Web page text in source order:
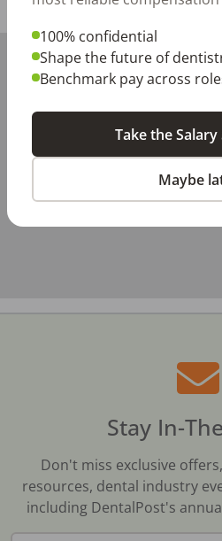
Share with a friend:
Stay In-
Don't miss exclusive
resources, dental industry
including DentalPost's
100% confidential
Shape the future of
Benchmark pay across
Take the
Maybe